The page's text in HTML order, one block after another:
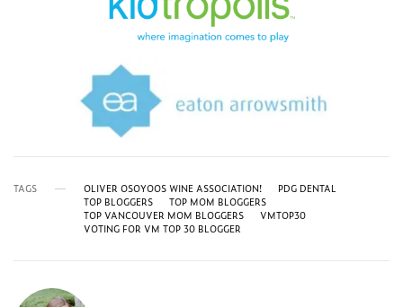
TAGS OLIVER OSOYOOS WINE ASSOCIATION!
PDG DENTAL
TOP BLOGGERS
TOP MOM BLOGGERS
TOP VANCOUVER MOM BLOGGERS
VMTOP30
VOTING FOR VM TOP 30 BLOGGER